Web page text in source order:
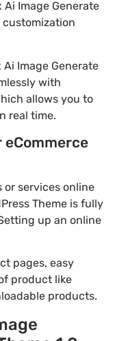
Image Generate
customization
Image Generate
with
allows you to
real time.
eCommerce
or services online
Theme is fully
up an online
pages, easy
product like
products.